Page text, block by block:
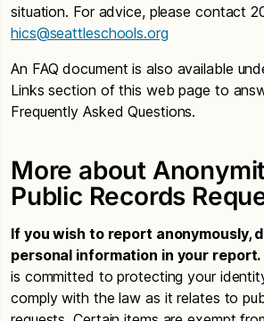
situation. For advice, please contact
hics@seattleschools.org
An FAQ document is also available
Links section of this web page to
Frequently Asked Questions.
More about
Public Records
If you wish to report anonymously,
personal information in your report.
is committed to protecting your
comply with the law as it relates to